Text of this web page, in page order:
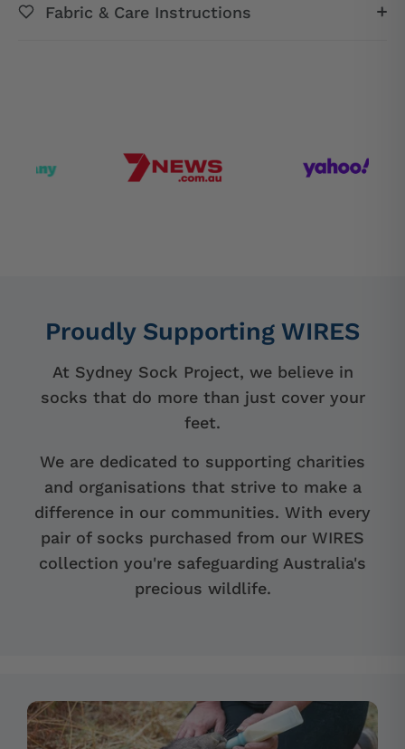
Fabric & Care Instructions
Proudly Supporting WIRES
At Sydney Sock Project, we believe in
socks that do more than just cover your
feet.
We are dedicated to supporting charities
and organisations that strive to make a
difference in our communities. With every
pair of socks purchased from our WIRES
collection you're safeguarding Australia's
precious wildlife.